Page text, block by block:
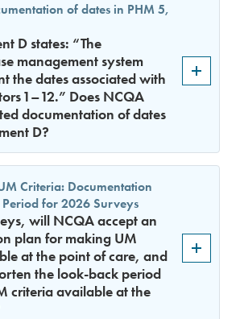
Get Started
of dates in PHM 5,
D states: “The
management system
the dates associated with
1–12.” Does NCQA
documentation of dates
D?
Criteria: Documentation
for 2026 Surveys
will NCQA accept an
plan for making UM
at the point of care, and
the look-back period
criteria available at the